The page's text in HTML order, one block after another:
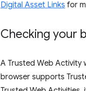
Digital Asset Links for
Checking your
A Trusted Web Activity
browser supports